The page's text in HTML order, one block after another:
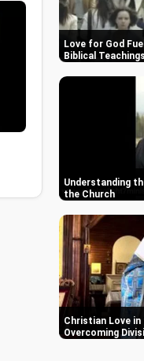
Love for God
Biblical Teachings
Understanding
the Church
Christian Love
Overcoming